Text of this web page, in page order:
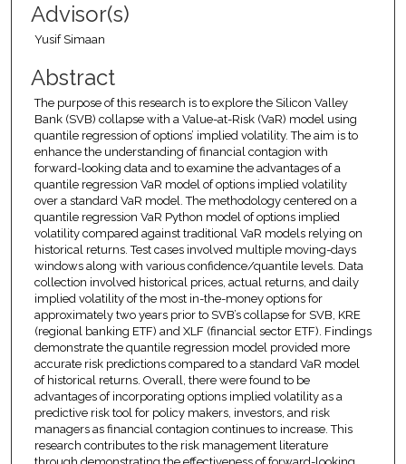
Advisor(s)
Yusif Simaan
Abstract
The purpose of this research is to explore the Silicon Valley
Bank (SVB) collapse with a Value-at-Risk (VaR) model using
quantile regression of options’ implied volatility. The aim is to
enhance the understanding of financial contagion with
forward-looking data and to examine the advantages of a
quantile regression VaR model of options implied volatility
over a standard VaR model. The methodology centered on a
quantile regression VaR Python model of options implied
volatility compared against traditional VaR models relying on
historical returns. Test cases involved multiple moving-days
windows along with various confidence/quantile levels. Data
collection involved historical prices, actual returns, and daily
implied volatility of the most in-the-money options for
approximately two years prior to SVB’s collapse for SVB, KRE
(regional banking ETF) and XLF (financial sector ETF). Findings
demonstrate the quantile regression model provided more
accurate risk predictions compared to a standard VaR model
of historical returns. Overall, there were found to be
advantages of incorporating options implied volatility as a
predictive risk tool for policy makers, investors, and risk
managers as financial contagion continues to increase. This
research contributes to the risk management literature